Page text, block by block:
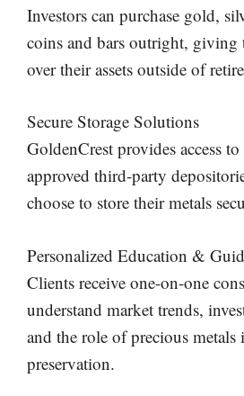
Investors can purchase gold,
coins and bars outright,
over their assets outside of
Secure Storage Solutions
GoldenCrest provides access
approved third-party
choose to store their metals
Personalized Education &
Clients receive one-on-one
understand market trends,
and the role of precious
preservation.